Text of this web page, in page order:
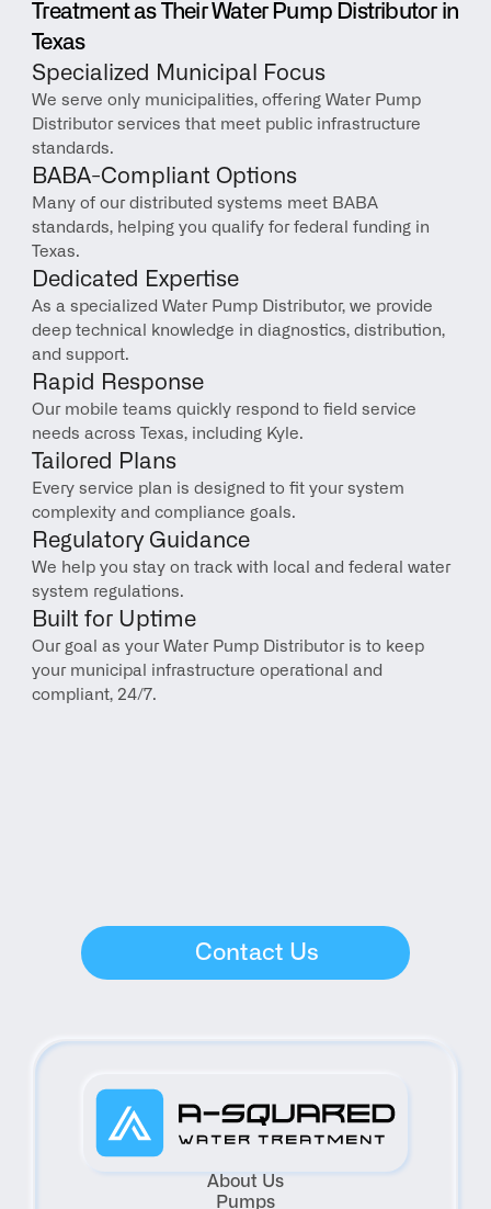
Treatment as Their Water Pump Distributor in
Texas
Specialized Municipal Focus
We serve only municipalities, offering Water Pump
Distributor services that meet public infrastructure
standards.
BABA-Compliant Options
Many of our distributed systems meet BABA
standards, helping you qualify for federal funding in
Texas.
Dedicated Expertise
As a specialized Water Pump Distributor, we provide
deep technical knowledge in diagnostics, distribution,
and support.
Rapid Response
Our mobile teams quickly respond to field service
needs across Texas, including Kyle.
Tailored Plans
Every service plan is designed to fit your system
complexity and compliance goals.
Regulatory Guidance
We help you stay on track with local and federal water
system regulations.
Built for Uptime
Our goal as your Water Pump Distributor is to keep
your municipal infrastructure operational and
compliant, 24/7.
Contact Us
About Us
Pumps